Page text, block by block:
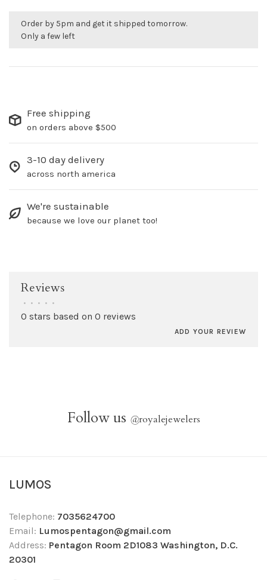
Order by 5pm and get it shipped tomorrow.
Only a few left
Free shipping
on orders above $500
3-10 day delivery
across north america
We're sustainable
because we love our planet too!
Reviews
• • • • •
0 stars based on 0 reviews
ADD YOUR REVIEW
Follow us @royalejewelers
LUMOS
Telephone: 7035624700
Email: Lumospentagon@gmail.com
Address: Pentagon Room 2D1083 Washington, D.C.
20301